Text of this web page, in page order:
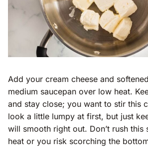
Add your cream cheese and
medium saucepan over low heat.
and stay close; you want to stir this
look a little lumpy at first, but just
will smooth right out. Don’t rush this
heat or you risk scorching the